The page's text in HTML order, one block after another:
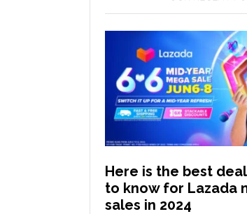
Here is the best
to know for Lazada
sales in 2024